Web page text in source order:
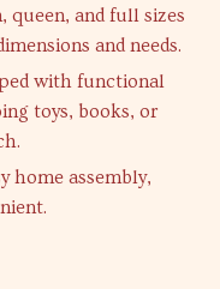
queen, and full sizes
and needs.
with functional
toys, books, or
home assembly,